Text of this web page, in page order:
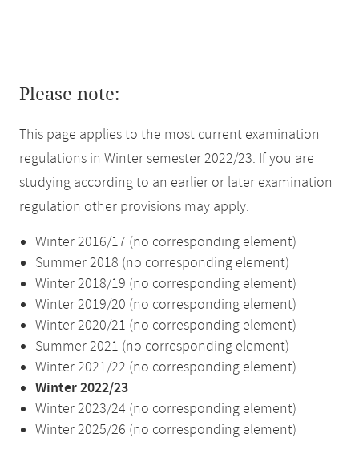
Please note:
This page applies to the most current examination
regulations in Winter semester 2022/23. If you are
studying according to an earlier or later examination
regulation other provisions may apply:
Winter 2016/17 (no corresponding element)
Summer 2018 (no corresponding element)
Winter 2018/19 (no corresponding element)
Winter 2019/20 (no corresponding element)
Winter 2020/21 (no corresponding element)
Summer 2021 (no corresponding element)
Winter 2021/22 (no corresponding element)
Winter 2022/23
Winter 2023/24 (no corresponding element)
Winter 2025/26 (no corresponding element)